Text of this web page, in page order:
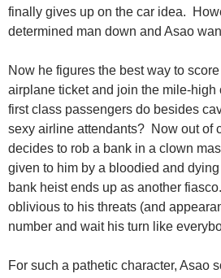
finally gives up on the car idea.
determined man down and Asao
Now he figures the best way to
airplane ticket and join the mile-
first class passengers do besides
sexy airline attendants? Now out of
decides to rob a bank in a clown
given to him by a bloodied and
bank heist ends up as another
oblivious to his threats (and
number and wait his turn like
For such a pathetic character, Asao